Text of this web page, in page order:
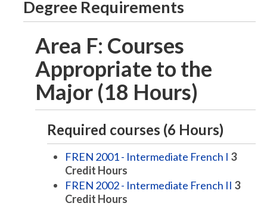
Degree Requirements
Area F: Courses
Appropriate to the
Major (18 Hours)
Required courses (6 Hours)
FREN 2001 - Intermediate French I 3
Credit Hours
FREN 2002 - Intermediate French II 3
Credit Hours